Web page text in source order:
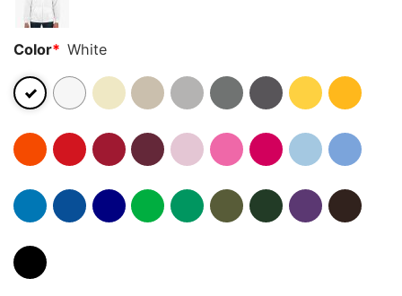
Color* White